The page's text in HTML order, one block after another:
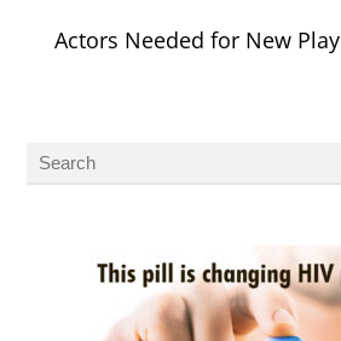
Actors Needed for New